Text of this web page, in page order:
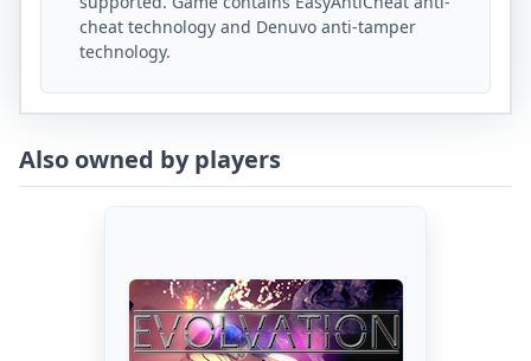
cheat technology and Denuvo anti-tamper
technology.
Also owned by players